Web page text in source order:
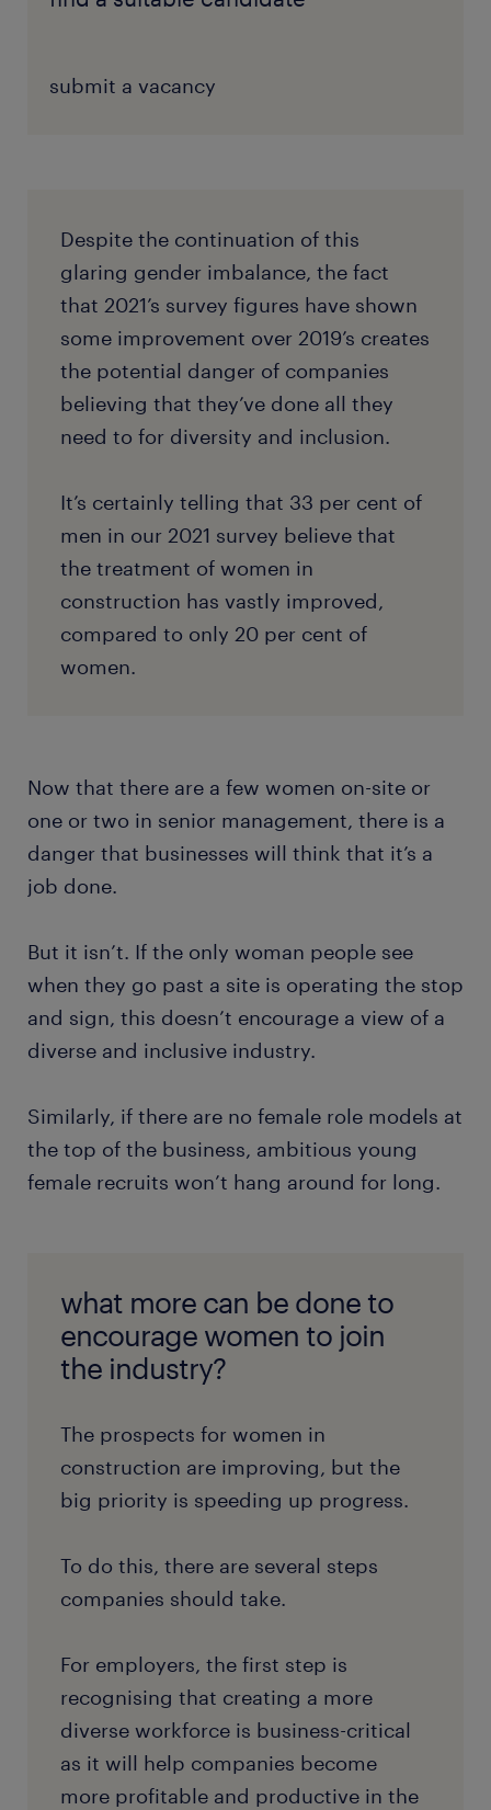
submit a vacancy
Despite the continuation of this
glaring gender imbalance, the fact
that 2021’s survey figures have shown
some improvement over 2019’s creates
the potential danger of companies
believing that they’ve done all they
need to for diversity and inclusion.
It’s certainly telling that 33 per cent of
men in our 2021 survey believe that
the treatment of women in
construction has vastly improved,
compared to only 20 per cent of
women.
Now that there are a few women on-site or
one or two in senior management, there is a
danger that businesses will think that it’s a
job done.
But it isn’t. If the only woman people see
when they go past a site is operating the stop
and sign, this doesn’t encourage a view of a
diverse and inclusive industry.
Similarly, if there are no female role models at
the top of the business, ambitious young
female recruits won’t hang around for long.
what more can be done to
encourage women to join
the industry?
The prospects for women in
construction are improving, but the
big priority is speeding up progress.
To do this, there are several steps
companies should take.
For employers, the first step is
recognising that creating a more
diverse workforce is business-critical
as it will help companies become
more profitable and productive in the